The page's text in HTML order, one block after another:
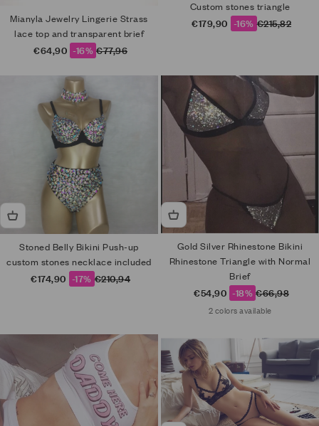
Mianyla Jewelry Lingerie Strass
lace top and transparent brief
Sale price
€64,90 -16% Regular price
€77,96
Custom stones triangle
Sale price
€179,90 -16% Regular price
€215,82
Stoned Belly Bikini Push-up
custom stones necklace included
Sale price
€174,90 -17% Regular price
€210,94
Gold Silver Rhinestone Bikini
Rhinestone Triangle with Normal
Brief
Sale price
€54,90 -18% Regular price
€66,98
2 colors available